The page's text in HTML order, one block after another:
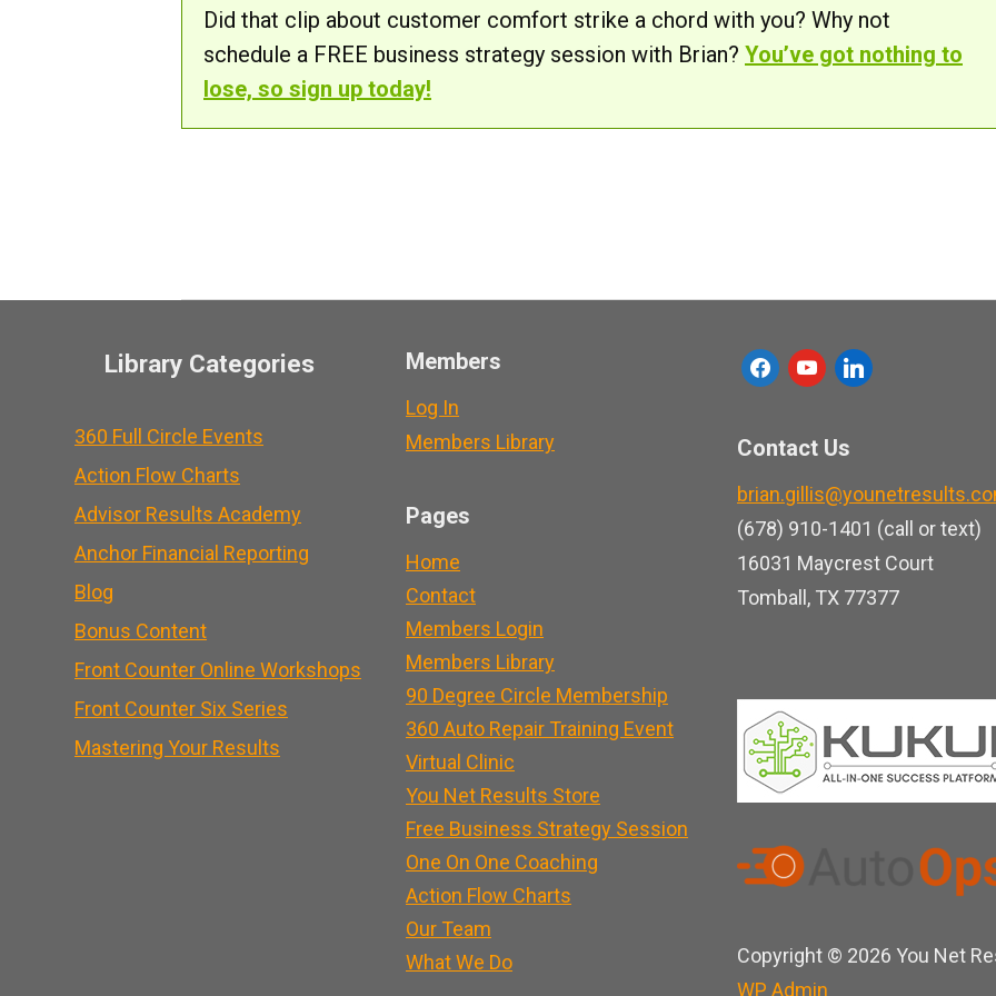
Did that clip about customer comfort strike a chord with you? Why not
schedule a FREE business strategy session with Brian? You’ve got nothing to
lose, so sign up today!
Library Categories
360 Full Circle Events
Action Flow Charts
Advisor Results Academy
Anchor Financial Reporting
Blog
Bonus Content
Front Counter Online Workshops
Front Counter Six Series
Mastering Your Results
Members
Log In
Members Library
Pages
Home
Contact
Members Login
Members Library
90 Degree Circle Membership
360 Auto Repair Training Event
Virtual Clinic
You Net Results Store
Free Business Strategy Session
One On One Coaching
Action Flow Charts
Our Team
What We Do
f
c
b
o
o
k
y
u
b
e
l
n
e
d
i
n
Contact Us
(678) 910-1401 (call or text)
16031 Maycrest Court
Tomball, TX 77377
Copyright © 2026 You Net
WP Admin